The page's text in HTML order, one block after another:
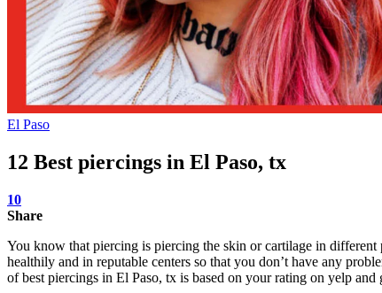
El Paso
12 Best piercings in El Paso, tx
10
Share
You know that piercing is piercing the skin or cartilage in
healthily and in reputable centers so that you don’t have any
of best piercings in El Paso, tx is based on your rating on yelp